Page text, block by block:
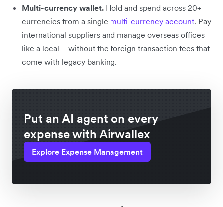
Multi-currency wallet. Hold and spend across 20+
currencies from a single multi-currency account. Pay
international suppliers and manage overseas offices
like a local – without the foreign transaction fees that
come with legacy banking.
Put an AI agent on every
expense with Airwallex
Explore Expense Management